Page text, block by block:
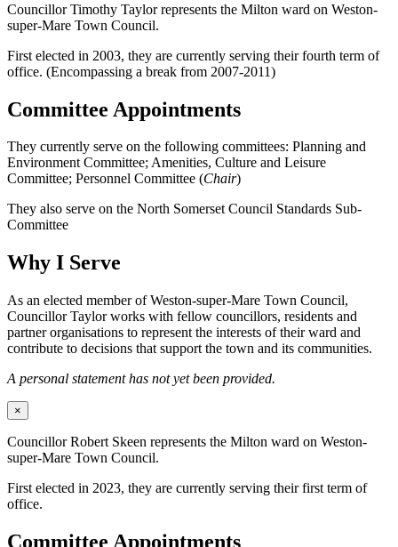
Councillor Timothy Taylor represents the Milton ward on Weston-
super-Mare Town Council.
First elected in 2003, they are currently serving their fourth term of
office. (Encompassing a break from 2007-2011)
Committee Appointments
They currently serve on the following committees: Planning and
Environment Committee; Amenities, Culture and Leisure
Committee; Personnel Committee (Chair)
They also serve on the North Somerset Council Standards Sub-
Committee
Why I Serve
As an elected member of Weston-super-Mare Town Council,
Councillor Taylor works with fellow councillors, residents and
partner organisations to represent the interests of their ward and
contribute to decisions that support the town and its communities.
A personal statement has not yet been provided.
×
Councillor Robert Skeen represents the Milton ward on Weston-
super-Mare Town Council.
First elected in 2023, they are currently serving their first term of
office.
Committee Appointments